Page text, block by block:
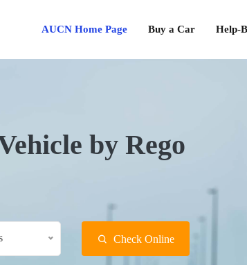
AUCN Home Page Buy a Car Help-
by Rego
Check Online